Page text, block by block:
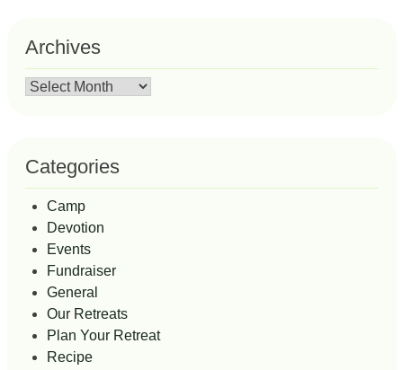
Archives
Archives
Categories
Camp
Devotion
Events
Fundraiser
General
Our Retreats
Plan Your Retreat
Recipe